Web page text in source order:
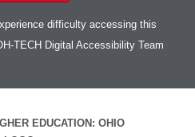
difficulty accessing this
TECH Digital Accessibility Team